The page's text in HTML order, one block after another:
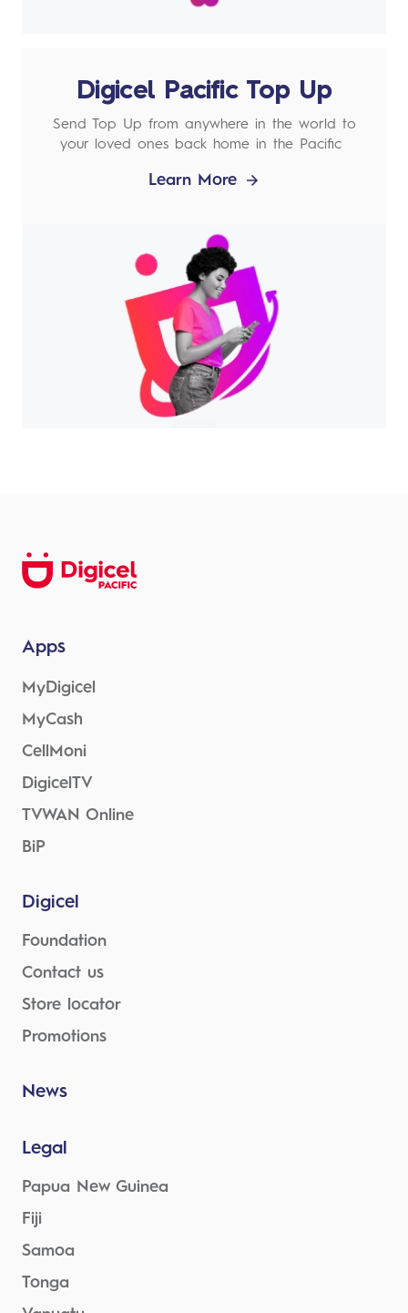
Digicel Pacific Top Up
Send Top Up from anywhere in the world to
your loved ones back home in the Pacific
Learn More
Apps
MyDigicel
MyCash
CellMoni
DigicelTV
TVWAN Online
BiP
Digicel
Foundation
Contact us
Store locator
Promotions
News
Legal
Papua New Guinea
Fiji
Samoa
Tonga